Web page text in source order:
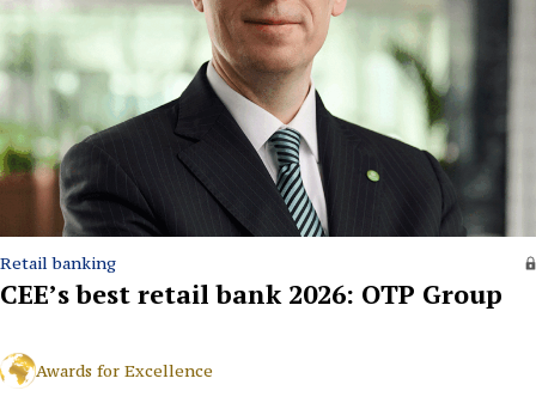
Retail banking
CEE’s best retail bank 2026: OTP Group
Awards for Excellence